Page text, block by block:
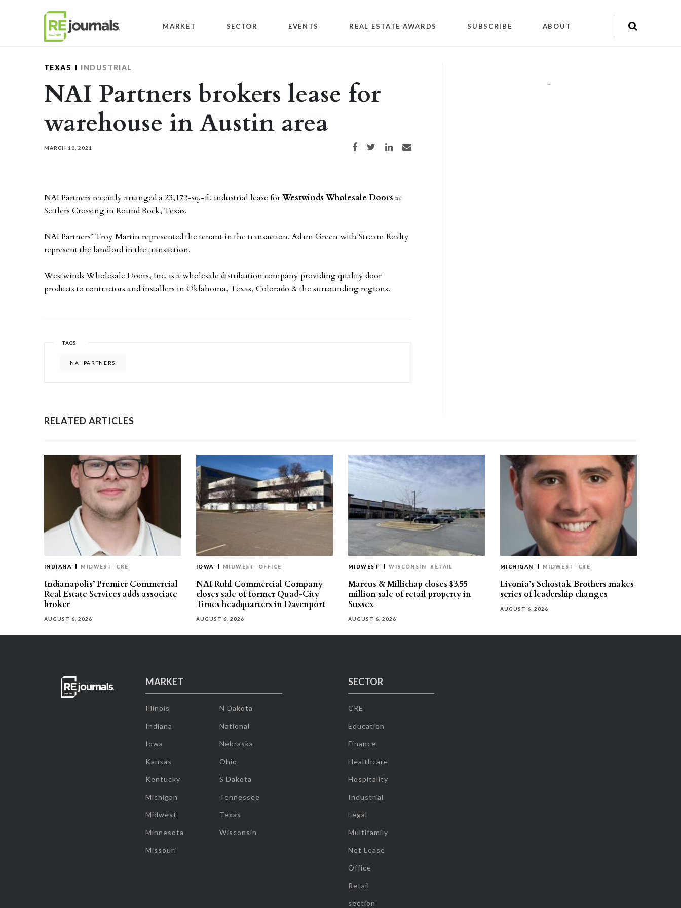
MARKET SECTOR EVENTS REAL ESTATE AWARDS SUBSCRIBE ABOUT
TEXAS INDUSTRIAL
NAI Partners brokers lease for
warehouse in Austin area
MARCH 10, 2021 Share on Facebook
Share on TwitterShare on LinkedIn
Share via email
NAI Partners recently arranged a 23,172-sq.-ft. industrial lease forWestwinds Wholesale Doors at
Settlers Crossing in Round Rock, Texas.
NAI Partners’ Troy Martin represented the tenant in the transaction. Adam Green with Stream Realty
represent the landlord in the transaction.
Westwinds Wholesale Doors, Inc. is a wholesale distribution company providing quality door
products to contractors and installers in Oklahoma, Texas, Colorado & the surrounding regions.
TAGS
NAI PARTNERS
""
RELATED ARTICLES
INDIANA MIDWEST CRE
Indianapolis’ Premier Commercial
Real Estate Services adds associate
broker
AUGUST 6, 2026
IOWA MIDWEST OFFICE
NAI Ruhl Commercial Company
closes sale of former Quad-City
Times headquarters in Davenport
AUGUST 6, 2026
MIDWEST WISCONSIN RETAIL
Marcus & Millichap closes $3.55
million sale of retail property in
Sussex
AUGUST 6, 2026
MICHIGAN MIDWEST CRE
Livonia’s Schostak Brothers makes
series of leadership changes
AUGUST 6, 2026
MARKET
Illinois
Indiana
Iowa
Kansas
Kentucky
Michigan
Midwest
Minnesota
Missouri
N Dakota
National
Nebraska
Ohio
S Dakota
Tennessee
Texas
Wisconsin
SECTOR
CRE
Education
Finance
Healthcare
Hospitality
Industrial
Legal
Multifamily
Net Lease
Office
Retail
section